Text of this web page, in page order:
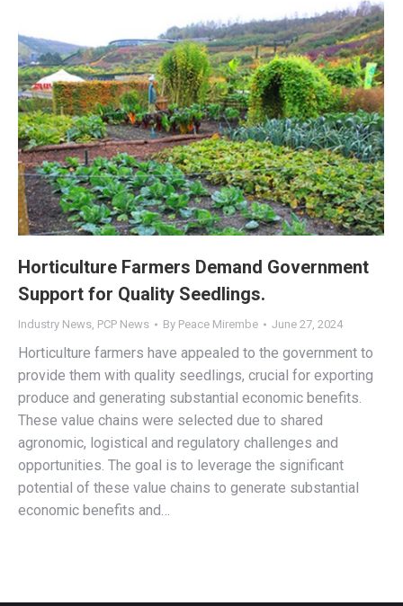
Horticulture Farmers Demand Government
Support for Quality Seedlings.
Industry News, PCP News By Peace Mirembe June 27, 2024
Horticulture farmers have appealed to the government to
provide them with quality seedlings, crucial for exporting
produce and generating substantial economic benefits.
These value chains were selected due to shared
agronomic, logistical and regulatory challenges and
opportunities. The goal is to leverage the significant
potential of these value chains to generate substantial
economic benefits and…